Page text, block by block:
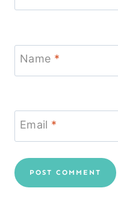
Name *
Email *